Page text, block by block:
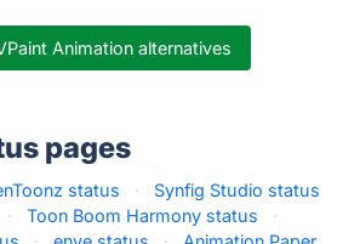
Animation alternatives
pages
status ·
Synfig Studio status
· Toon Boom Harmony status
·